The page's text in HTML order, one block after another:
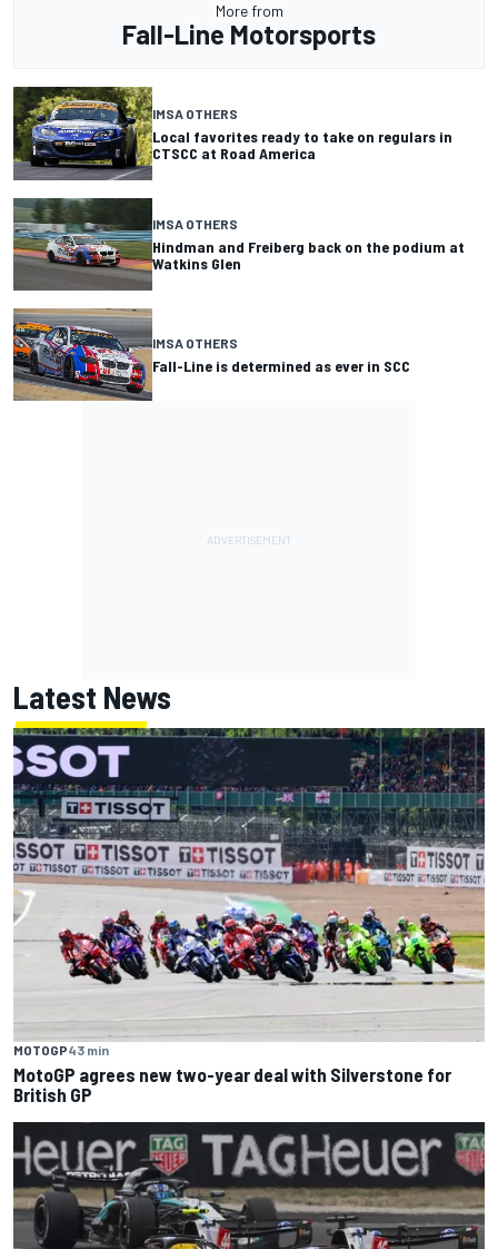
More from
Fall-Line Motorsports
IMSA OTHERS
Local favorites ready to take on regulars in
CTSCC at Road America
IMSA OTHERS
Hindman and Freiberg back on the podium at
Watkins Glen
IMSA OTHERS
Fall-Line is determined as ever in SCC
Latest News
MOTOGP43 min
MotoGP agrees new two-year deal with Silverstone for
British GP